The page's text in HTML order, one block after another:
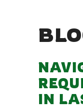
IN